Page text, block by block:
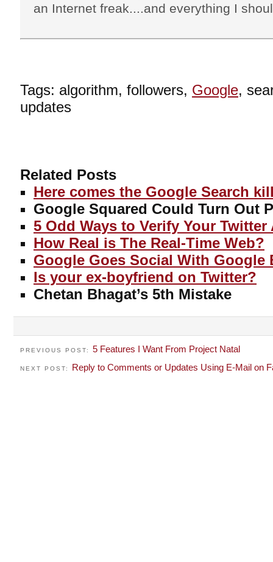
an Internet freak....and everything I
Tags: algorithm, followers, Google,
updates
Related Posts
Here comes the Google Search
Google Squared Could Turn Out
5 Odd Ways to Verify Your Twitter
How Real is The Real-Time Web?
Google Goes Social With Google
Is your ex-boyfriend on Twitter?
Chetan Bhagat’s 5th Mistake
PREVIOUS POST: 5 Features I Want From Project Natal
NEXT POST: Reply to Comments or Updates Using E-Mail on